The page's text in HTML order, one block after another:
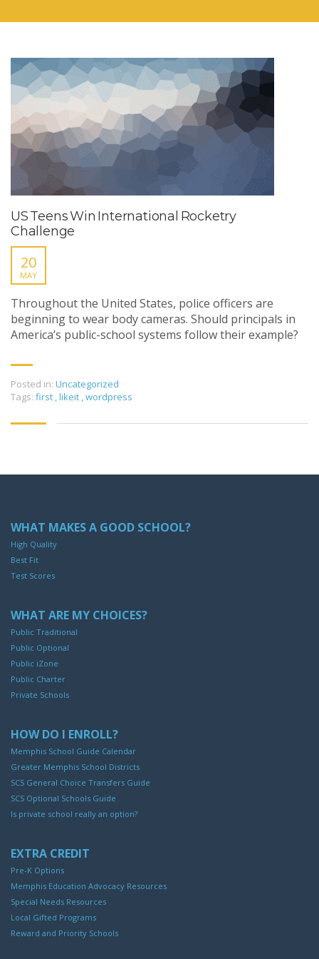
US Teens Win International Rocketry
Challenge
20
MAY
Throughout the United States, police officers are
beginning to wear body cameras. Should principals in
America’s public-school systems follow their example?
Posted in: Uncategorized
Tags: first ,likeit ,wordpress
WHAT MAKES A GOOD SCHOOL?
High Quality
Best Fit
Test Scores
WHAT ARE MY CHOICES?
Public Traditional
Public Optional
Public iZone
Public Charter
Private Schools
HOW DO I ENROLL?
Memphis School Guide Calendar
Greater Memphis School Districts
SCS General Choice Transfers Guide
SCS Optional Schools Guide
Is private school really an option?
EXTRA CREDIT
Pre-K Options
Memphis Education Advocacy Resources
Special Needs Resources
Local Gifted Programs
Reward and Priority Schools